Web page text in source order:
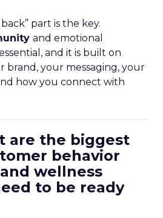
part is the key.
and emotional
and it is built on
brand, your messaging, your
how you connect with
are the biggest
behavior
wellness
to be ready